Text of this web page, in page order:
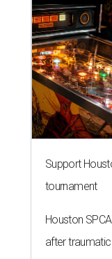
Support
tournament
Houston
after